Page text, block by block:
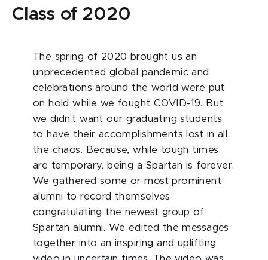
Class of 2020
The spring of 2020 brought us an
unprecedented global pandemic and
celebrations around the world were put
on hold while we fought COVID-19. But
we didn't want our graduating students
to have their accomplishments lost in all
the chaos. Because, while tough times
are temporary, being a Spartan is forever.
We gathered some or most prominent
alumni to record themselves
congratulating the newest group of
Spartan alumni. We edited the messages
together into an inspiring and uplifting